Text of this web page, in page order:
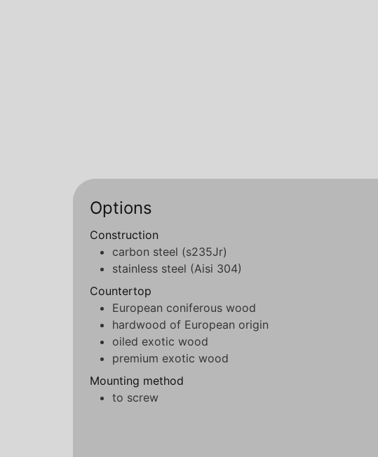
Options
Construction
carbon steel (s235Jr)
stainless steel (Aisi 304)
Countertop
European coniferous wood
hardwood of European origin
oiled exotic wood
premium exotic wood
Mounting method
to screw